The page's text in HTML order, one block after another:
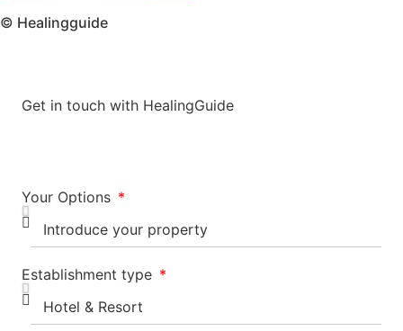
© Healingguide
Get in touch with HealingGuide
Your Options
Establishment type